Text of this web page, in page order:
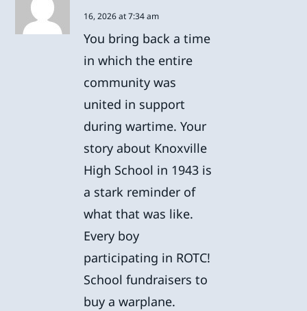
16, 2026 at 7:34 am
You bring back a time
in which the entire
community was
united in support
during wartime. Your
story about Knoxville
High School in 1943 is
a stark reminder of
what that was like.
Every boy
participating in ROTC!
School fundraisers to
buy a warplane.